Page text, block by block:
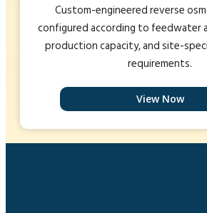
Custom-engineered reverse
configured according to feedwater
production capacity, and site-
requirements.
View Now